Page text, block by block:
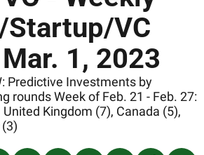
Startup/VC
1, 2023
Predictive Investments by
rounds Week of Feb. 21 - Feb. 27:
Kingdom (7), Canada (5),